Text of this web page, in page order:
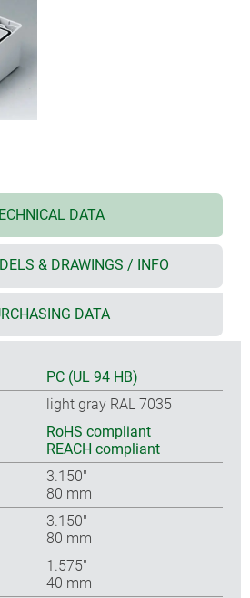
DATA
& DRAWINGS / INFO
DATA
PC (UL 94 HB)
light gray RAL 7035
RoHS compliant
REACH compliant
3.150″
80 mm
3.150″
80 mm
1.575″
40 mm